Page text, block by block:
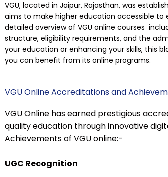
VGU, located in Jaipur, Rajasthan, was
aims to make higher education accessible to
detailed overview of VGU online courses
structure, eligibility requirements, and the
your education or enhancing your skills, this
you can benefit from its online programs.
VGU Online Accreditations and
VGU Online has earned prestigious
quality education through innovative
Achievements of VGU online:-
UGC Recognition